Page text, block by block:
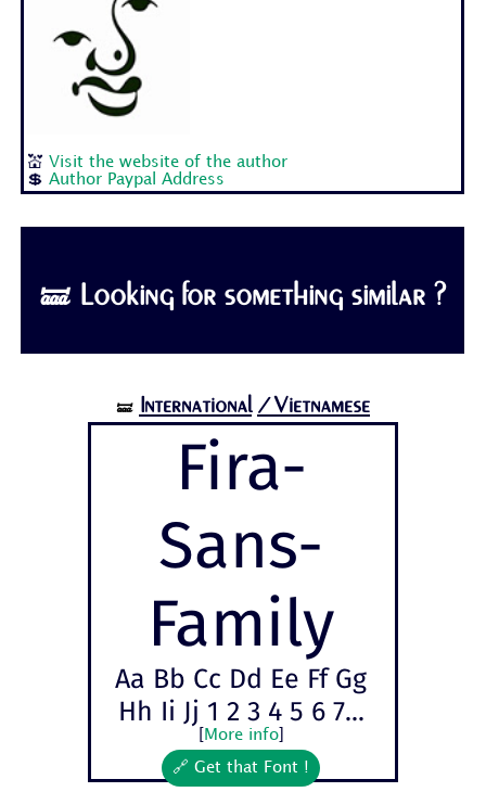
💒 Visit the website of the author
💲Author Paypal Address
🝛 Looking for something similar ?
🝛 International /Vietnamese
Fira-
Sans-
Family
Aa Bb Cc Dd Ee Ff Gg
Hh Ii Jj 1 2 3 4 5 6 7...
More info]
🔗 Get that Font !